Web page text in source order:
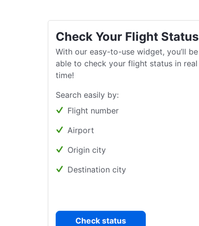
Check Your Flight Status
With our easy-to-use widget, you’ll be
able to check your flight status in real
time!
Search easily by:
Flight number
Airport
Origin city
Destination city
Check status